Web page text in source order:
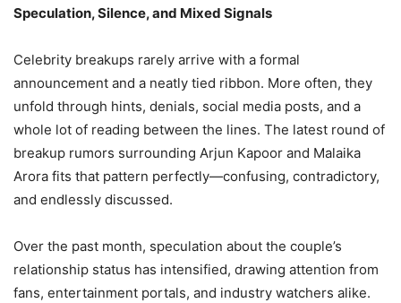
Speculation, Silence, and Mixed Signals
Celebrity breakups rarely arrive with a formal
announcement and a neatly tied ribbon. More often, they
unfold through hints, denials, social media posts, and a
whole lot of reading between the lines. The latest round of
breakup rumors surrounding Arjun Kapoor and Malaika
Arora fits that pattern perfectly—confusing, contradictory,
and endlessly discussed.
Over the past month, speculation about the couple’s
relationship status has intensified, drawing attention from
fans, entertainment portals, and industry watchers alike.